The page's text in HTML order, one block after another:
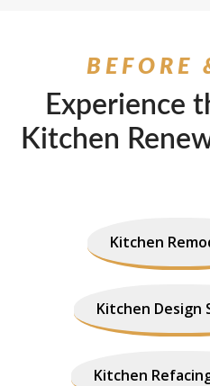
BEFORE
Experience
Kitchen
Kitchen
Kitchen Design
Kitchen